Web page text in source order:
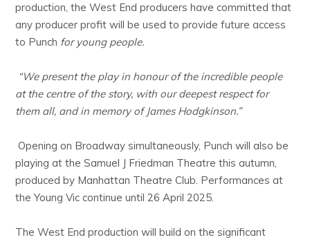
production, the West End producers have committed that
any producer profit will be used to provide future access
to Punch for young people.
“We present the play in honour of the incredible people
at the centre of the story, with our deepest respect for
them all, and in memory of James Hodgkinson.”
Opening on Broadway simultaneously, Punch will also be
playing at the Samuel J Friedman Theatre this autumn,
produced by Manhattan Theatre Club. Performances at
the Young Vic continue until 26 April 2025.
The West End production will build on the significant